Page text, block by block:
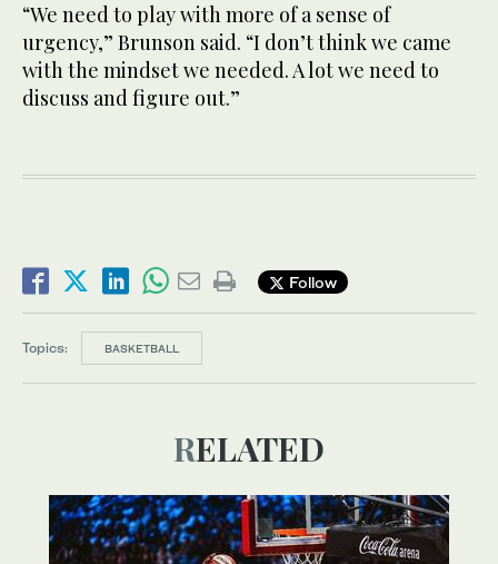
“We need to play with more of a sense of
urgency,” Brunson said. “I don’t think we came
with the mindset we needed. A lot we need to
discuss and figure out.”
Follow
Topics: BASKETBALL
RELATED